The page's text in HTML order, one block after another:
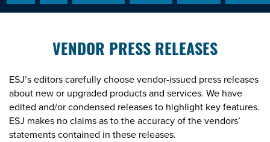
VENDOR PRESS RELEASES
ESJ’s editors carefully choose vendor-issued press releases
about new or upgraded products and services. We have
edited and/or condensed releases to highlight key features.
ESJ makes no claims as to the accuracy of the vendors’
statements contained in these releases.